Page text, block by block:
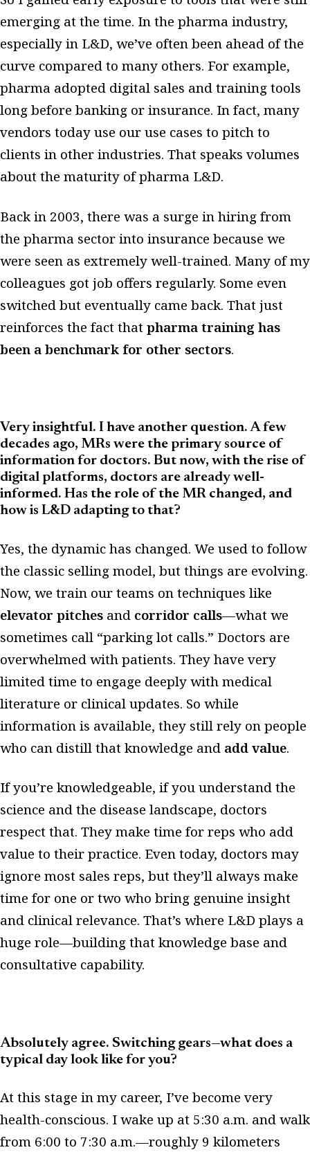
emerging at the time. In the pharma industry,
especially in L&D, we’ve often been ahead of the
curve compared to many others. For example,
pharma adopted digital sales and training tools
long before banking or insurance. In fact, many
vendors today use our use cases to pitch to
clients in other industries. That speaks volumes
about the maturity of pharma L&D.
Back in 2003, there was a surge in hiring from
the pharma sector into insurance because we
were seen as extremely well-trained. Many of my
colleagues got job offers regularly. Some even
switched but eventually came back. That just
reinforces the fact thatpharma training has
been a benchmark for other sectors.
Very insightful. I have another question. A few
decades ago, MRs were the primary source of
information for doctors. But now, with the rise of
digital platforms, doctors are already well-
informed. Has the role of the MR changed, and
how is L&D adapting to that?
Yes, the dynamic has changed. We used to follow
the classic selling model, but things are evolving.
Now, we train our teams on techniques like
elevator pitches and corridor calls—what we
sometimes call “parking lot calls.” Doctors are
overwhelmed with patients. They have very
limited time to engage deeply with medical
literature or clinical updates. So while
information is available, they still rely on people
who can distill that knowledge and add value.
If you’re knowledgeable, if you understand the
science and the disease landscape, doctors
respect that. They make time for reps who add
value to their practice. Even today, doctors may
ignore most sales reps, but they’ll always make
time for one or two who bring genuine insight
and clinical relevance. That’s where L&D plays a
huge role—building that knowledge base and
consultative capability.
Absolutely agree. Switching gears—what does a
typical day look like for you?
At this stage in my career, I’ve become very
health-conscious. I wake up at 5:30 a.m. and walk
from 6:00 to 7:30 a.m.—roughly 9 kilometers